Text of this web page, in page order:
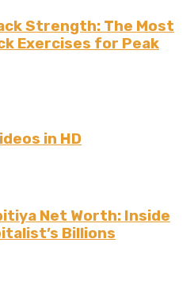
Strength: The Most
Exercises for Peak
in HD
Net Worth: Inside
Billions